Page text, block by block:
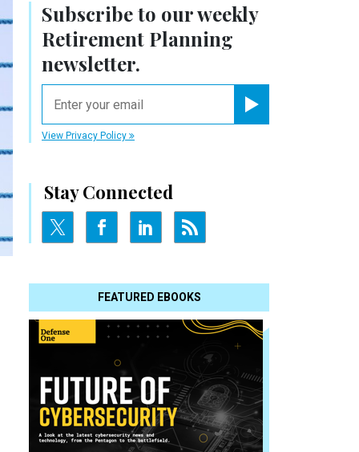
Subscribe to our weekly
Retirement Planning
newsletter.
View Privacy Policy
Stay Connected
FEATURED EBOOKS